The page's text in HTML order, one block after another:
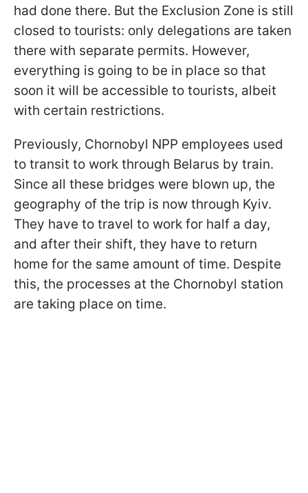
had done there. But the Exclusion Zone is still
closed to tourists: only delegations are taken
there with separate permits. However,
everything is going to be in place so that
soon it will be accessible to tourists, albeit
with certain restrictions.
Previously, Chornobyl NPP employees used
to transit to work through Belarus by train.
Since all these bridges were blown up, the
geography of the trip is now through Kyiv.
They have to travel to work for half a day,
and after their shift, they have to return
home for the same amount of time. Despite
this, the processes at the Chornobyl station
are taking place on time.